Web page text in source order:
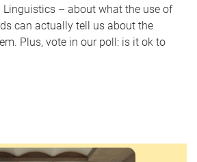
Linguistics – about what the use of
can actually tell us about the
Plus, vote in our poll: is it ok to